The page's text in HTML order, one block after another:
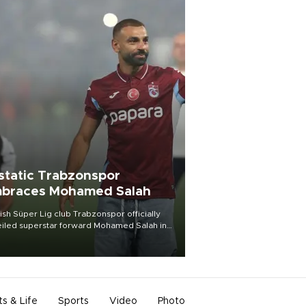
Trabzonspor
Mohamed Salah
Süper Lig club Trabzonspor officially
superstar forward Mohamed Salah in
of a roaring crowd at Papara Park on Aug.
& Life Sports Video Photo